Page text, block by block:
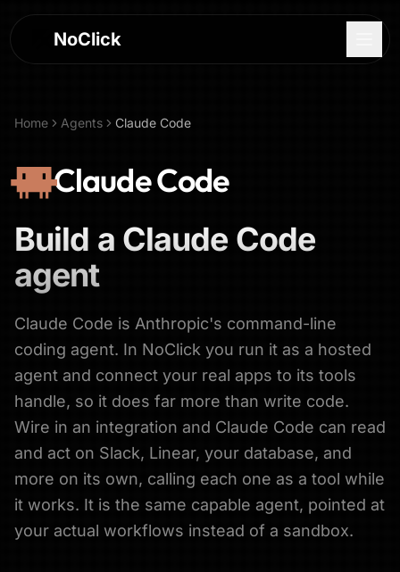
NoClick
Log In
Sign Up
Home Agents Claude Code
Claude Code
Build a Claude Code
agent
Claude Code is Anthropic's command-line
coding agent. In NoClick you run it as a hosted
agent and connect your real apps to its tools
handle, so it does far more than write code.
Wire in an integration and Claude Code can read
and act on Slack, Linear, your database, and
more on its own, calling each one as a tool while
it works. It is the same capable agent, pointed at
your actual workflows instead of a sandbox.